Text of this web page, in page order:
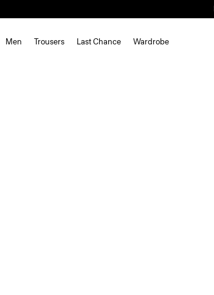
Men Trousers Last Chance Wardrobe